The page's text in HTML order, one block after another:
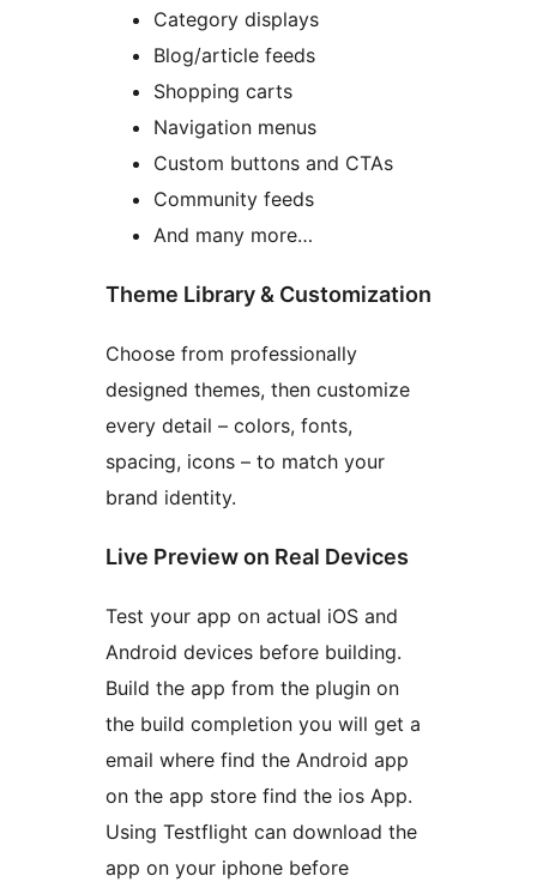
Category displays
Blog/article feeds
Shopping carts
Navigation menus
Custom buttons and CTAs
Community feeds
And many more…
Theme Library & Customization
Choose from professionally
designed themes, then customize
every detail – colors, fonts,
spacing, icons – to match your
brand identity.
Live Preview on Real Devices
Test your app on actual iOS and
Android devices before building.
Build the app from the plugin on
the build completion you will get a
email where find the Android app
on the app store find the ios App.
Using Testflight can download the
app on your iphone before